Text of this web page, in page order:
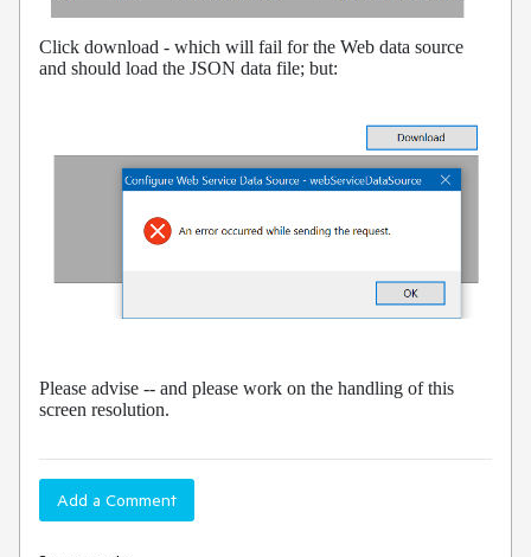
Click download - which will fail for the Web data source
and should load the JSON data file; but:
Please advise -- and please work on the handling of this
screen resolution.
Add a Comment